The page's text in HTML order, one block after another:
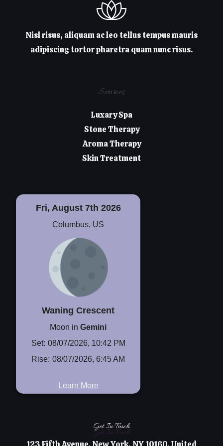
Nisl risus, aliquam ac leo tellus tempus mauris
adipiscing tortor pharetra quam nunc risus.
Services
Luxary Spa
Stone Therapy
Aroma Therapy
Skin Treatment
Fri, August 7th 2026
Columbus, US
Waning Crescent
Moon in Gemini
Set: 08/07/2026, 10:42 PM
Rise: 08/07/2026, 6:45 AM
Learn More
Get In Touch
Get In Touch